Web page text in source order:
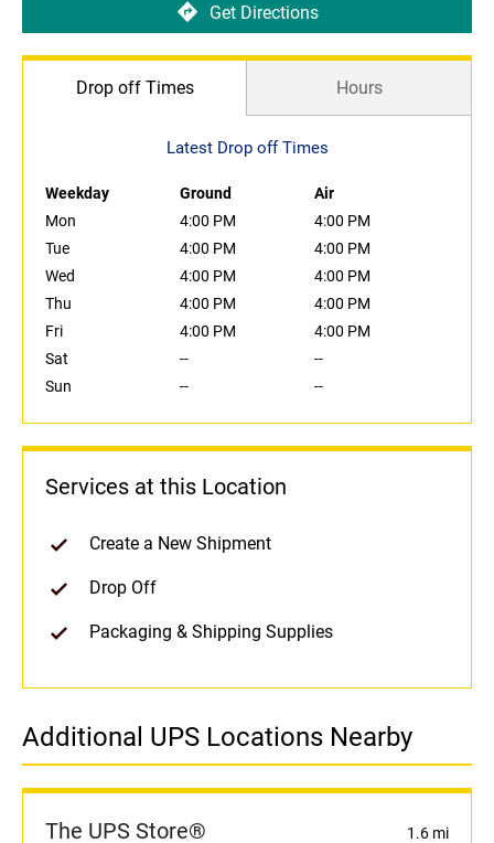
Get Directions
Drop off Times Hours
Latest Drop off Times
Weekday Ground
Air
Mon
4:00 PM
4:00 PM
Tue
4:00 PM
4:00 PM
Wed
4:00 PM
4:00 PM
Thu
4:00 PM
4:00 PM
Fri
4:00 PM
4:00 PM
Sat
--
--
Sun
-- --
Services at this Location
Create a New Shipment
Drop Off
Packaging & Shipping Supplies
Additional UPS Locations Nearby
The UPS Store® 1.6 mi